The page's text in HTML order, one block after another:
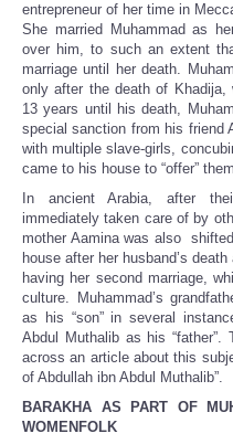
entrepreneur of her time in
She married Muhammad as
over him, to such an extent
marriage until her death.
only after the death of
13 years until his death,
special sanction from his friend
with multiple slave-girls,
came to his house to “offer”
In ancient Arabia, after
immediately taken care of by
mother Aamina was also
house after her husband’s
having her second marriage,
culture. Muhammad’s
as his “son” in several
Abdul Muthalib as his
across an article about this
of Abdullah ibn Abdul Muthalib”.
BARAKHA AS PART OF
WOMENFOLK